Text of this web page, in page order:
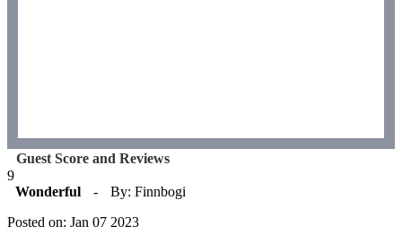
Guest Score and Reviews
9
Wonderful
-
By: Finnbogi
Posted on: Jan 07 2023